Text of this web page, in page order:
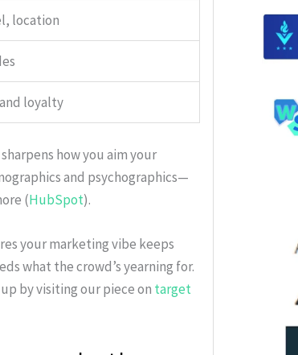
location
loyalty
how you aim your
and psychographics—
(HubSpot).
your marketing vibe keeps
what the crowd’s yearning for.
by visiting our piece on target